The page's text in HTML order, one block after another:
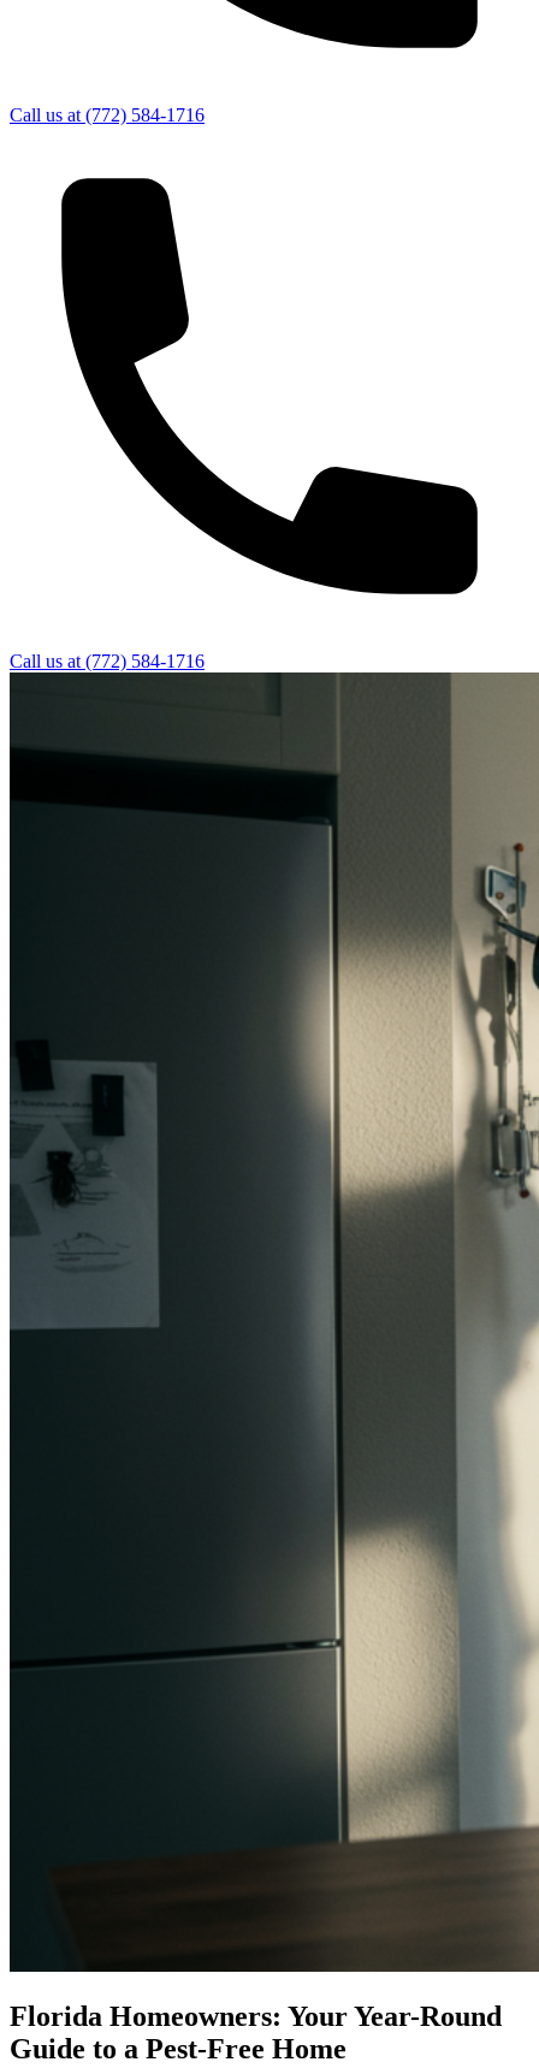
Call us at (772) 584-1716
Call us at (772) 584-1716
Florida Homeowners: Your Year-Round
Guide to a Pest-Free Home